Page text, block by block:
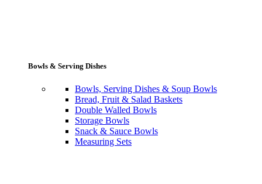
Bowls & Serving Dishes
Bowls, Serving Dishes & Soup Bowls
Bread, Fruit & Salad Baskets
Double Walled Bowls
Storage Bowls
Snack & Sauce Bowls
Measuring Sets